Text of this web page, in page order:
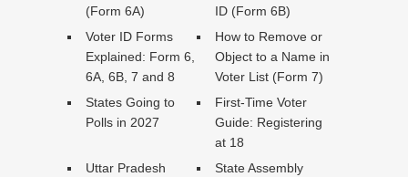
(Form 6A)
ID (Form 6B)
Voter ID Forms
Explained: Form 6,
6A, 6B, 7 and 8
How to Remove or
Object to a Name in
Voter List (Form 7)
States Going to
Polls in 2027
First-Time Voter
Guide: Registering
at 18
Uttar Pradesh
State Assembly